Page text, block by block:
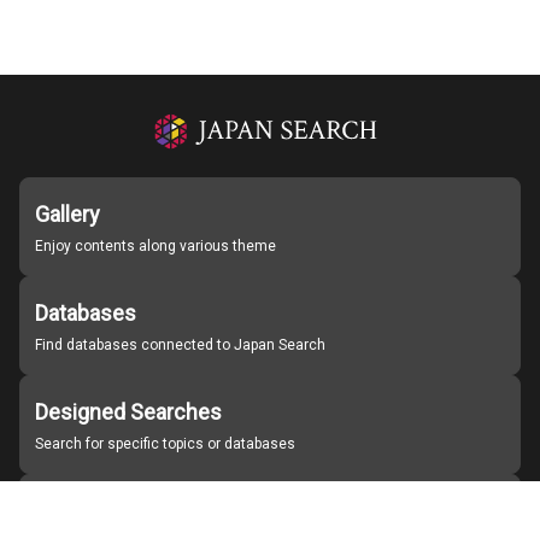
Gallery
Enjoy contents along various theme
Databases
Find databases connected to Japan Search
Designed Searches
Search for specific topics or databases